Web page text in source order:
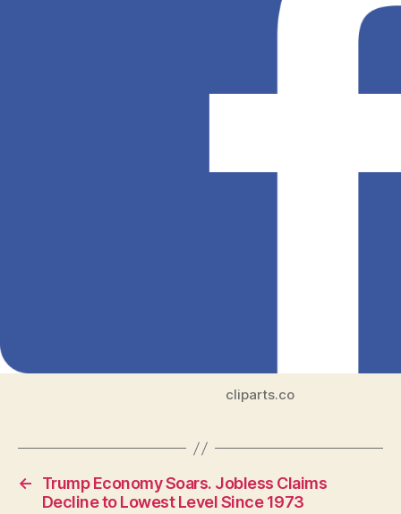
cliparts.co
←
Trump Economy Soars. Jobless Claims
Decline to Lowest Level Since 1973